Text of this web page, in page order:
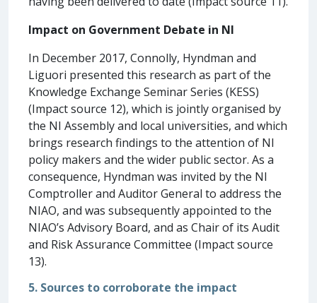
Impact on Government Debate in NI
In December 2017, Connolly, Hyndman and
Liguori presented this research as part of the
Knowledge Exchange Seminar Series (KESS)
(Impact source 12), which is jointly organised by
the NI Assembly and local universities, and which
brings research findings to the attention of NI
policy makers and the wider public sector. As a
consequence, Hyndman was invited by the NI
Comptroller and Auditor General to address the
NIAO, and was subsequently appointed to the
NIAO’s Advisory Board, and as Chair of its Audit
and Risk Assurance Committee (Impact source
13).
5. Sources to corroborate the impact